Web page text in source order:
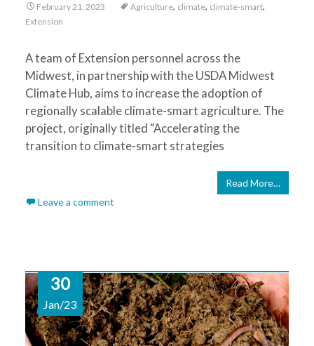
February 21, 2023 Agriculture, climate, climate-smart,
Extension
A team of Extension personnel across the
Midwest, in partnership with the USDA Midwest
Climate Hub, aims to increase the adoption of
regionally scalable climate-smart agriculture. The
project, originally titled “Accelerating the
transition to climate-smart strategies
Read More…
Leave a comment
30
Jan/23